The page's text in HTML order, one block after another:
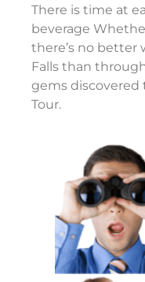
There is time at
beverage
there’s no better
Falls than
gems discovered
Tour.